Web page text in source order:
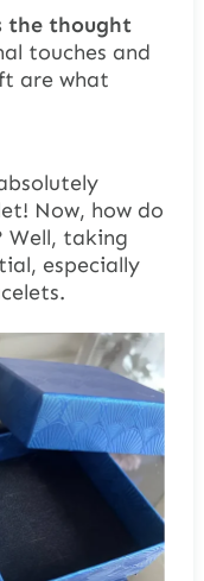
the thought
touches and
are what
Now, how do
Well, taking
especially